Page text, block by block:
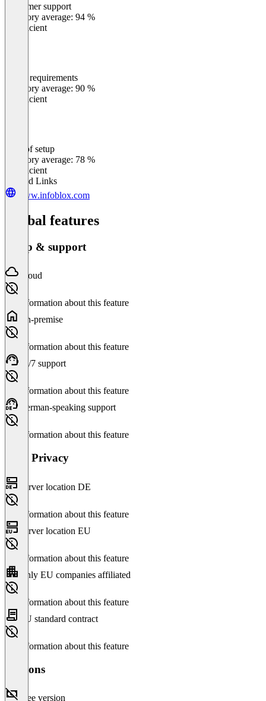
Customer support
Category average: 94 %
Insufficient
Meets requirements
Category average: 90 %
Insufficient
Ease of setup
Category average: 78 %
Insufficient
Related Links
www.infoblox.com
Global features
Setup & support
Cloud
No information about this feature
On-premise
No information about this feature
24/7 support
No information about this feature
German-speaking support
No information about this feature
Data Privacy
Server location DE
No information about this feature
Server location EU
No information about this feature
Only EU companies affiliated
No information about this feature
EU standard contract
No information about this feature
Versions
Free version